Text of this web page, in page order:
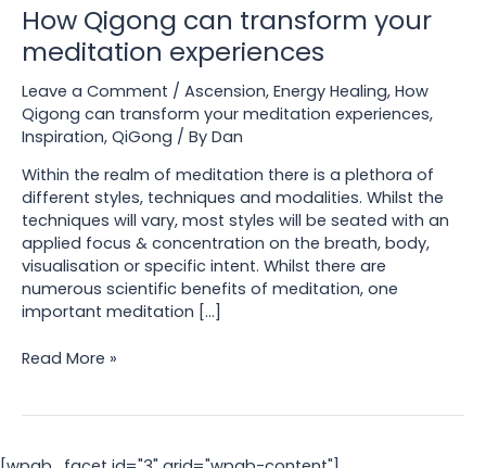
How Qigong can transform your
meditation experiences
Leave a Comment / Ascension, Energy Healing, How
Qigong can transform your meditation experiences,
Inspiration, QiGong / By Dan
Within the realm of meditation there is a plethora of
different styles, techniques and modalities. Whilst the
techniques will vary, most styles will be seated with an
applied focus & concentration on the breath, body,
visualisation or specific intent. Whilst there are
numerous scientific benefits of meditation, one
important meditation […]
How
Read More »